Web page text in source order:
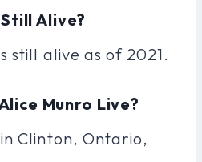
Alive?
still alive as of 2021.
Munro Live?
Clinton, Ontario,